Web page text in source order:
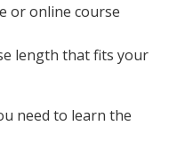
or online course
length that fits your
need to learn the